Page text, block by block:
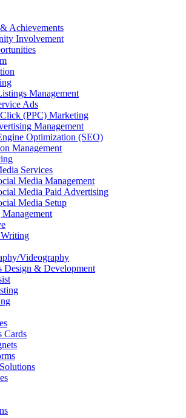
Achievements
Involvement
Management
Ads
(PPC) Marketing
Management
Optimization (SEO)
Management
Services
Media Management
Media Paid Advertising
Media Setup
Videography
Design & Development
Cards